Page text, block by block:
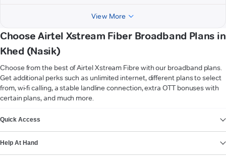
View More
Choose Airtel Xstream Fiber Broadband Plans in
Khed (Nasik)
Choose from the best of Airtel Xstream Fibre with our broadband plans.
Get additional perks such as unlimited internet, different plans to select
from, wi-fi calling, a stable landline connection, extra OTT bonuses with
certain plans, and much more.
Quick Access
Help At Hand